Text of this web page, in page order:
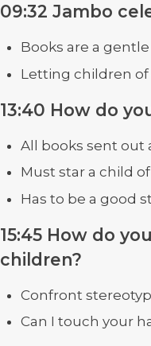
09:32 Jambo
Books are a
Letting children
13:40 How do
All books sent out
Must star a child
Has to be a good
15:45 How do
children?
Confront
Can I touch your